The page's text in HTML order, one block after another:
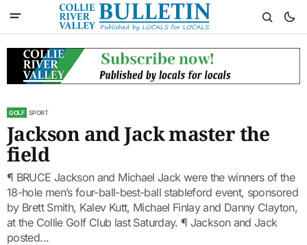
GOLF SPORT
Jackson and Jack master the
field
¶ BRUCE Jackson and Michael Jack were the winners of the
18-hole men’s four-ball-best-ball stableford event, sponsored
by Brett Smith, Kalev Kutt, Michael Finlay and Danny Clayton,
at the Collie Golf Club last Saturday. ¶ Jackson and Jack
posted...